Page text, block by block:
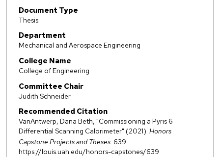
Document Type
Thesis
Department
Mechanical and Aerospace Engineering
College Name
College of Engineering
Committee Chair
Judith Schneider
Recommended Citation
VanAntwerp, Dana Beth, "Commissioning a Pyris 6
Differential Scanning Calorimeter" (2021). Honors
Capstone Projects and Theses. 639.
https://louis.uah.edu/honors-capstones/639